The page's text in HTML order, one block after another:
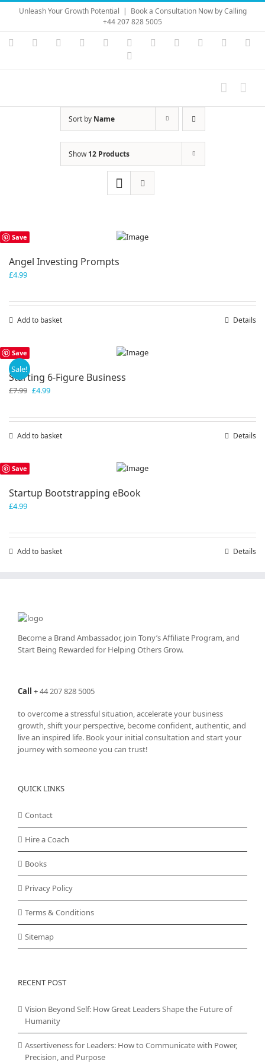
Skip
content
Unleash Your Growth Potential | Book a Consultation Now by Calling
+44 207 828 5005
Instagram
YouTubeFacebook LinkedIn Vimeo Skype PayPal
Sort by Name
Show12 Products
Save
Angel Investing Prompts
£4.99
Add to basket Details
Save
Sale!
Starting 6-Figure Business
£7.99 Original
£4.99Current
Add to basket Details
Save
Startup Bootstrapping eBook
£4.99
Add to basket Details
Become a Brand Ambassador, join Tony’sAffiliate Program, and
Start Being Rewarded for Helping Others Grow.
Call +44 207 828 5005
to overcome a stressful situation, accelerate your business
growth, shift your perspective, become confident, authentic, and
live an inspired life. Book your initial consultation and start your
journey with someone you can trust!
QUICK LINKS
Contact
Hire a Coach
Books
Privacy Policy
Terms & Conditions
Sitemap
RECENT POST
Vision Beyond Self: How Great Leaders Shape the Future of
Humanity
Assertiveness for Leaders: How to Communicate with Power,
Precision, and Purpose